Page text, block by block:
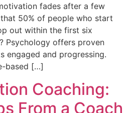
fades after a few
50% of people who start
out within the first six
Psychology offers proven
engaged and progressing.
based […]
Coaching:
From a Coach